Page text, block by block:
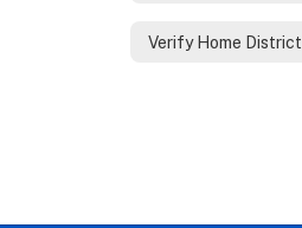
Verify Home District